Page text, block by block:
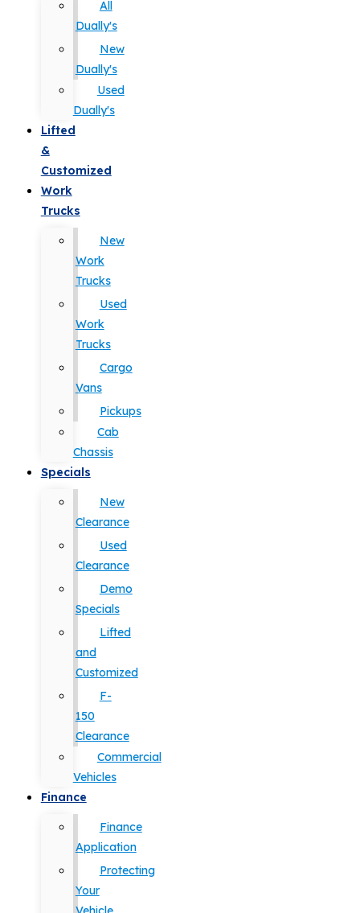
All
Dually's
New
Dually's
Used
Dually's
Lifted
&
Customized
Work
Trucks
New
Work
Trucks
Used
Work
Trucks
Cargo
Vans
Pickups
Cab
Chassis
Specials
New
Clearance
Used
Clearance
Demo
Specials
Lifted
and
Customized
F-
150
Clearance
Commercial
Vehicles
Finance
Finance
Application
Protecting
Your